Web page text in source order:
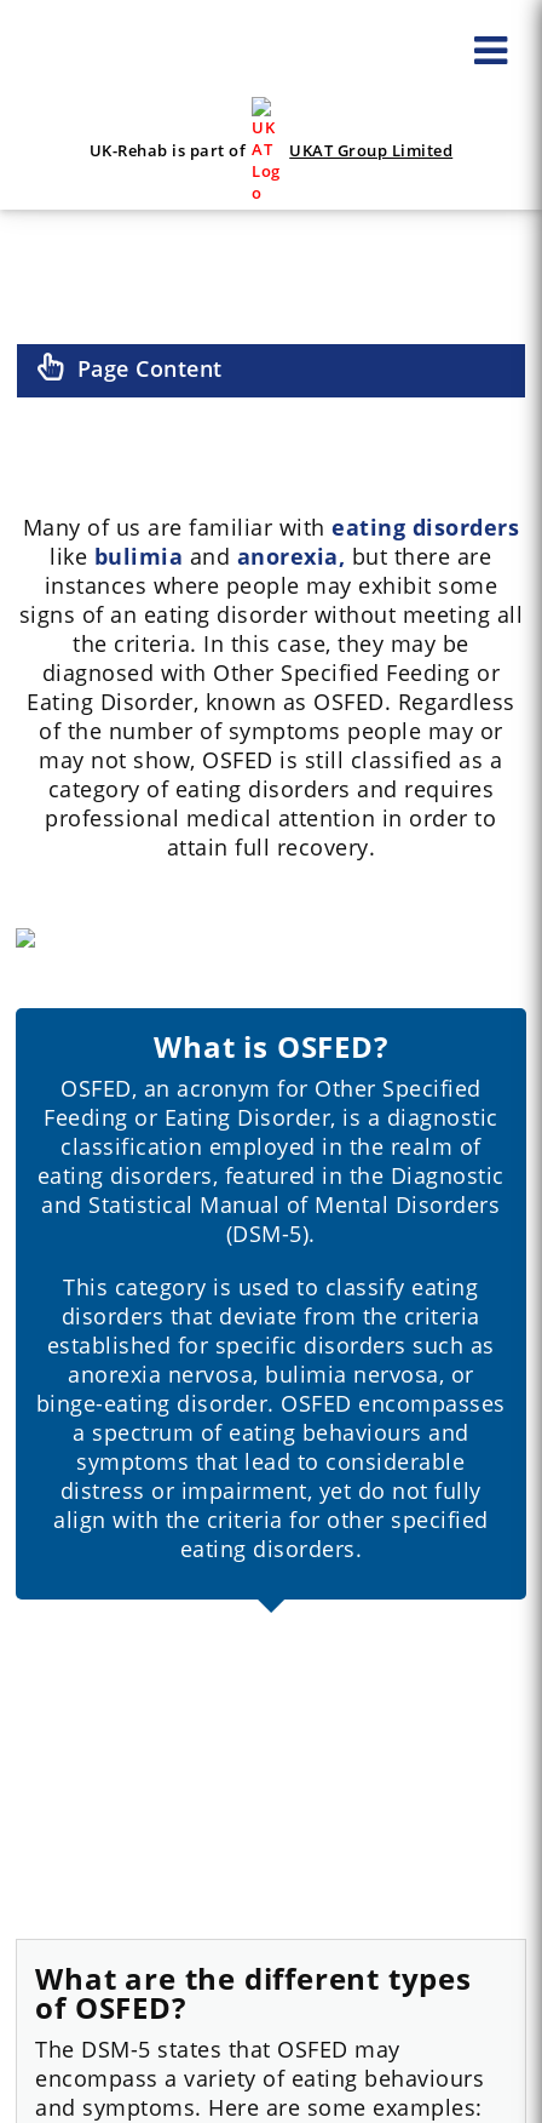
UK-Rehab is part of UKAT Group Limited
Page Content
Many of us are familiar witheating disorders
like bulimia and anorexia, but there are
instances where people may exhibit some
signs of an eating disorder without meeting all
the criteria. In this case, they may be
diagnosed with Other Specified Feeding or
Eating Disorder, known as OSFED. Regardless
of the number of symptoms people may or
may not show, OSFED is still classified as a
category of eating disorders and requires
professional medical attention in order to
attain full recovery.
What is OSFED?
OSFED, an acronym for Other Specified
Feeding or Eating Disorder, is a diagnostic
classification employed in the realm of
eating disorders, featured in the Diagnostic
and Statistical Manual of Mental Disorders
(DSM-5).
This category is used to classify eating
disorders that deviate from the criteria
established for specific disorders such as
anorexia nervosa, bulimia nervosa, or
binge-eating disorder. OSFED encompasses
a spectrum of eating behaviours and
symptoms that lead to considerable
distress or impairment, yet do not fully
align with the criteria for other specified
eating disorders.
What are the different types
of OSFED?
The DSM-5 states that OSFED may
encompass a variety of eating behaviours
and symptoms. Here are some examples: